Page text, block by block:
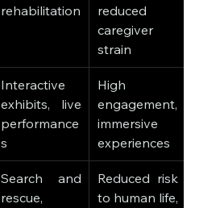
rehabilitation
reduced
caregiver
strain
Interactive
exhibits, live
performance
s
High
engagement,
immersive
experiences
Search and
rescue,
Reduced risk
to human life,